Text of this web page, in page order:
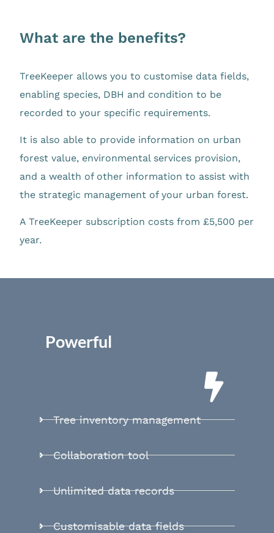
What are the benefits?
TreeKeeper allows you to customise data fields,
enabling species, DBH and condition to be
recorded to your specific requirements.
It is also able to provide information on urban
forest value, environmental services provision,
and a wealth of other information to assist with
the strategic management of your urban forest.
A TreeKeeper subscription costs from £5,500 per
year.
Powerful
Tree inventory management
Collaboration tool
Unlimited data records
Customisable data fields